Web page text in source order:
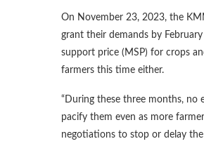
On November 23, 2023, the
grant their demands by
support price (MSP) for crops
farmers this time either.
“During these three months, no
pacify them even as more
negotiations to stop or delay